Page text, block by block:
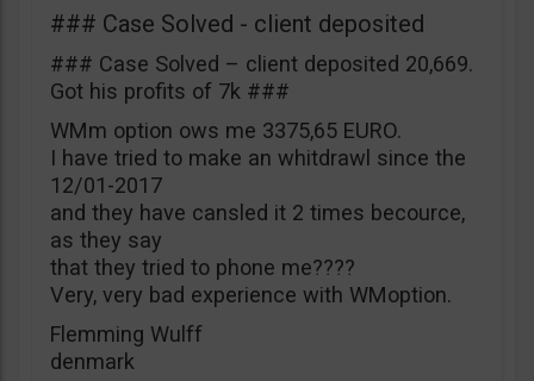
### Case Solved - client deposited
### Case Solved – client deposited 20,669.
Got his profits of 7k ###
WMm option ows me 3375,65 EURO.
I have tried to make an whitdrawl since the
12/01-2017
and they have cansled it 2 times becource,
as they say
that they tried to phone me????
Very, very bad experience with WMoption.
Flemming Wulff
denmark